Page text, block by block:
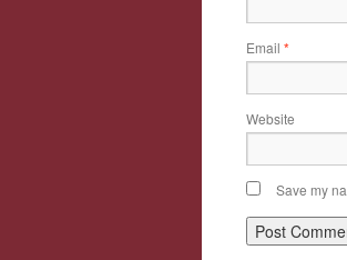
Email *
Website
Save my